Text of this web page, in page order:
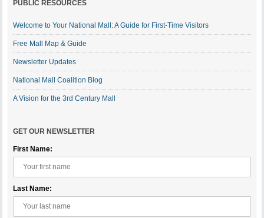
PUBLIC RESOURCES
Welcome to Your National Mall: A Guide for First-Time Visitors
Free Mall Map & Guide
Newsletter Updates
National Mall Coalition Blog
A Vision for the 3rd Century Mall
GET OUR NEWSLETTER
First Name:
Last Name: